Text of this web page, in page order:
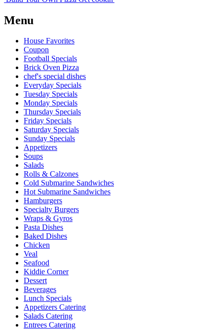
Menu
House Favorites
Coupon
Football Specials
Brick Oven Pizza
chef's special dishes
Everyday Specials
Tuesday Specials
Monday Specials
Thursday Specials
Friday Specials
Saturday Specials
Sunday Specials
Appetizers
Soups
Salads
Rolls & Calzones
Cold Submarine Sandwiches
Hot Submarine Sandwiches
Hamburgers
Specialty Burgers
Wraps & Gyros
Pasta Dishes
Baked Dishes
Chicken
Veal
Seafood
Kiddie Corner
Dessert
Beverages
Lunch Specials
Appetizers Catering
Salads Catering
Entrees Catering